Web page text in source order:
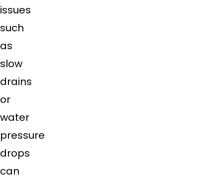
issues
such
as
slow
drains
or
water
pressure
drops
can